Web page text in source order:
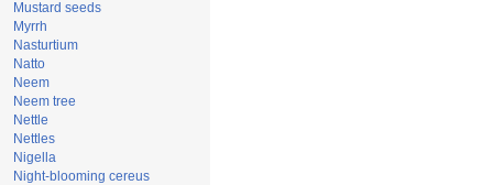
Mustard seeds
Myrrh
Nasturtium
Natto
Neem
Neem tree
Nettle
Nettles
Nigella
Night-blooming cereus